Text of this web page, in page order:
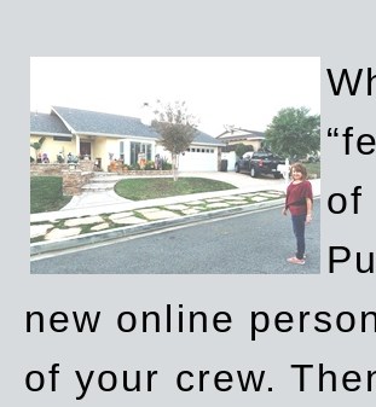
of
new online
of your crew.